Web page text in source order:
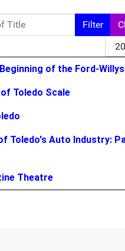
Title Filter
of the Ford-
Toledo Scale
Toledo's Auto Industry:
Theatre